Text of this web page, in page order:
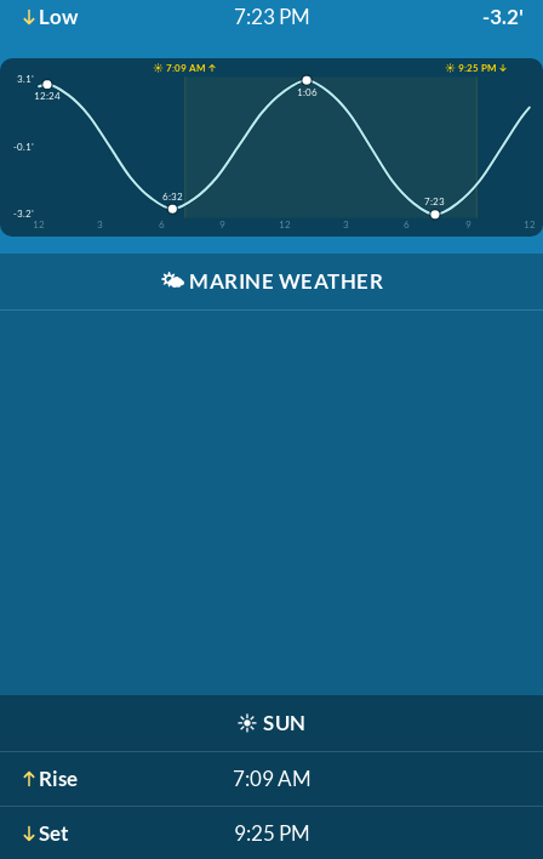
Low 7:23 PM -3.2'
☀️ 7:09 AM ↑
☀️ 9:25 PM ↓
3.1'
-0.1'
-3.2'
12
3 6 9 12 3 6 9 12
12:24
6:32
1:06
7:23
🌤️ MARINE WEATHER
☀️ SUN
Rise 7:09 AM
Set 9:25 PM